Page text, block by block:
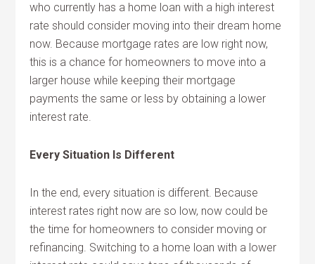
who currently has a home loan with a high interest
rate should consider moving into their dream home
now. Because mortgage rates are low right now,
this is a chance for homeowners to move into a
larger house while keeping their mortgage
payments the same or less by obtaining a lower
interest rate.
Every Situation Is Different
In the end, every situation is different. Because
interest rates right now are so low, now could be
the time for homeowners to consider moving or
refinancing. Switching to a home loan with a lower